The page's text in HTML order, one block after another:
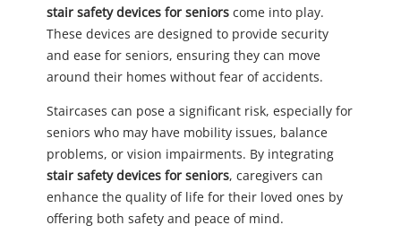
stair safety devices for seniors come into play.
These devices are designed to provide security
and ease for seniors, ensuring they can move
around their homes without fear of accidents.
Staircases can pose a significant risk, especially for
seniors who may have mobility issues, balance
problems, or vision impairments. By integrating
stair safety devices for seniors, caregivers can
enhance the quality of life for their loved ones by
offering both safety and peace of mind.